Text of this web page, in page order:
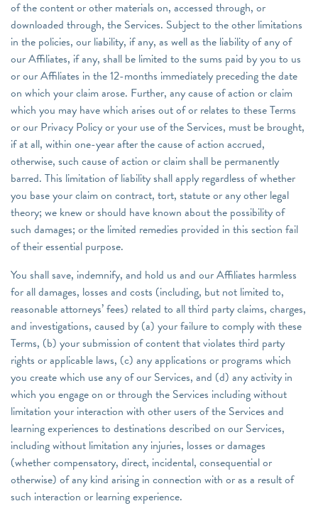
of the content or other materials on, accessed through, or
downloaded through, the Services. Subject to the other limitations
in the policies, our liability, if any, as well as the liability of any of
our Affiliates, if any, shall be limited to the sums paid by you to us
or our Affiliates in the 12-months immediately preceding the date
on which your claim arose. Further, any cause of action or claim
which you may have which arises out of or relates to these Terms
or our Privacy Policy or your use of the Services, must be brought,
if at all, within one-year after the cause of action accrued,
otherwise, such cause of action or claim shall be permanently
barred. This limitation of liability shall apply regardless of whether
you base your claim on contract, tort, statute or any other legal
theory; we knew or should have known about the possibility of
such damages; or the limited remedies provided in this section fail
of their essential purpose.
You shall save, indemnify, and hold us and our Affiliates harmless
for all damages, losses and costs (including, but not limited to,
reasonable attorneys’ fees) related to all third party claims, charges,
and investigations, caused by (a) your failure to comply with these
Terms, (b) your submission of content that violates third party
rights or applicable laws, (c) any applications or programs which
you create which use any of our Services, and (d) any activity in
which you engage on or through the Services including without
limitation your interaction with other users of the Services and
learning experiences to destinations described on our Services,
including without limitation any injuries, losses or damages
(whether compensatory, direct, incidental, consequential or
otherwise) of any kind arising in connection with or as a result of
such interaction or learning experience.